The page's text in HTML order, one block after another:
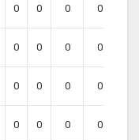
0 0 0 0
0 0 0 0
0 0 0 0
0 0 0 0